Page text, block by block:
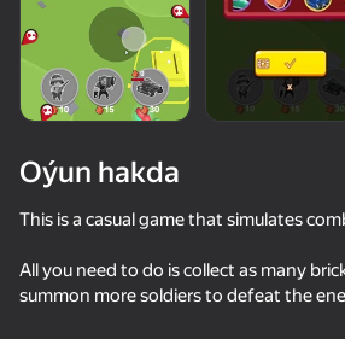
50+ top oýunlar, olary oýnaýar
hatda «oýnamayanlar» hem
48
35
Oýun hakda
This is a casual game that simulates
All you need to do is collect as many
summon more soldiers to defeat the